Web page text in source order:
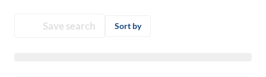
Save search Sort by